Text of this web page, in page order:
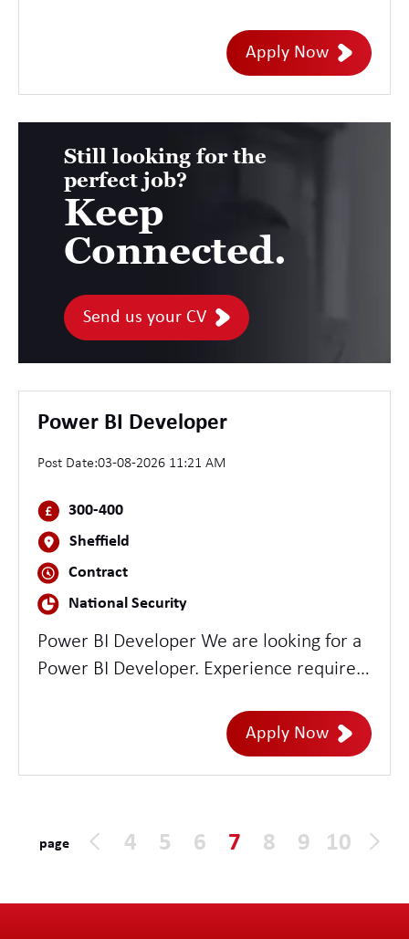
designing end-to-end services that
support complex customer solutions. This
role offers the opportunity to influence
solution design, service transition, and
operational readiness while ensuring
services are delivered efficiently and
remain fully supportable throughout their
lifecycle.
Apply Now
Still looking for the
perfect job?
Keep
Connected.
Send us your CV
Power BI Developer
Post Date:03-08-2026 11:21 AM
300-400
Sheffield
Contract
National Security
Power BI Developer We are looking for a
Power BI Developer. Experience required:
stakeholder management - Able to
translate requirement into delivery -
Experience in MS Fabric is highly
office, either London or Sheffield
Apply Now
page 4 5 6 7 8 9 10